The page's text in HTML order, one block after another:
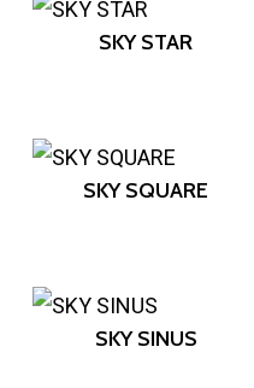
SKY STAR
SKY SQUARE
SKY SINUS